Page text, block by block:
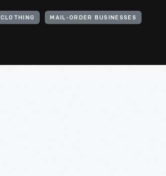
CLOTHING MAIL-ORDER BUSINESSES